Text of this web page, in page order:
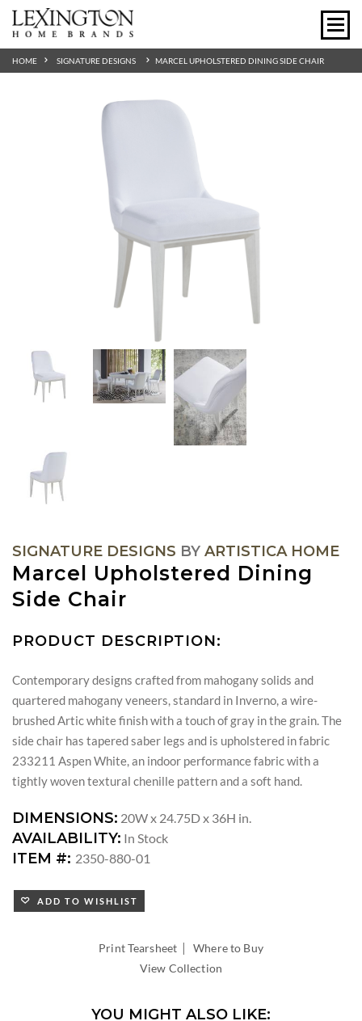
HOME SIGNATURE DESIGNS MARCEL UPHOLSTERED DINING SIDE CHAIR
SIGNATURE DESIGNS BY ARTISTICA HOME
Marcel Upholstered Dining
Side Chair
PRODUCT DESCRIPTION:
Contemporary designs crafted from mahogany solids and
quartered mahogany veneers, standard in Inverno, a wire-
brushed Artic white finish with a touch of gray in the grain. The
side chair has tapered saber legs and is upholstered in fabric
233211 Aspen White, an indoor performance fabric with a
tightly woven textural chenille pattern and a soft hand.
DIMENSIONS: 20W x 24.75D x 36H in.
AVAILABILITY: In Stock
ITEM #: 2350-880-01
ADD TO WISHLIST
Print Tearsheet |Where to Buy
View Collection
YOU MIGHT ALSO LIKE: